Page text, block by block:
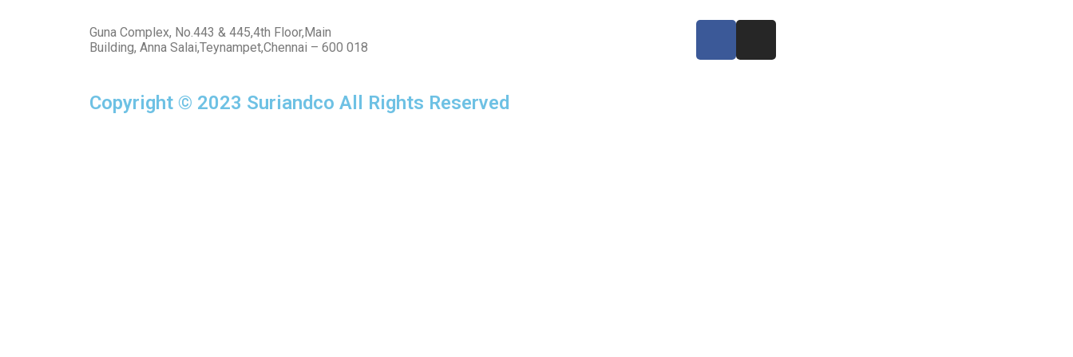
Guna Complex, No.443 & 445,4th Floor,Main
Building, Anna Salai,Teynampet,Chennai – 600 018
Copyright © 2023 Suriandco All Rights Reserved